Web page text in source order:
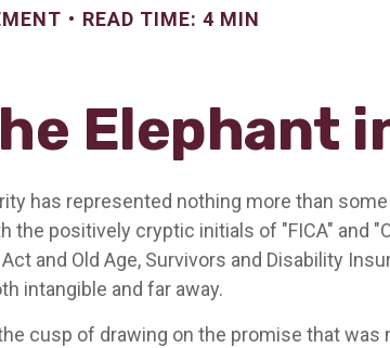
READ TIME: 4 MIN
Elephant
has represented nothing more than some
the positively cryptic initials of "FICA" and
and Old Age, Survivors and Disability
intangible and far away.
cusp of drawing on the promise that was